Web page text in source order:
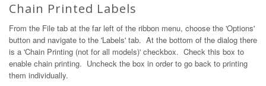
Chain Printed Labels
From the File tab at the far left of the ribbon menu, choose the 'Options'
button and navigate to the 'Labels' tab. At the bottom of the dialog there
is a 'Chain Printing (not for all models)' checkbox. Check this box to
enable chain printing. Uncheck the box in order to go back to printing
them individually.